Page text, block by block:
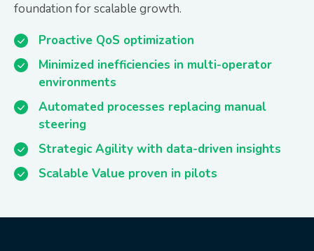
foundation for scalable growth.
Proactive QoS optimization
Minimized inefficiencies in multi-operator
environments
Automated processes replacing manual
steering
Strategic Agility with data-driven insights
Scalable Value proven in pilots